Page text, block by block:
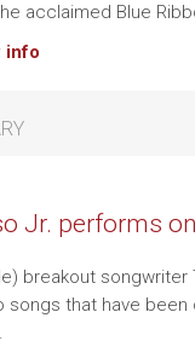
acclaimed Blue
info
Jr. performs
breakout songwriter
songs that have